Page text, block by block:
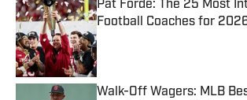
Pat Forde: The 25 Most
Football Coaches for
Published by on Invalid Date
Walk-Off Wagers: MLB